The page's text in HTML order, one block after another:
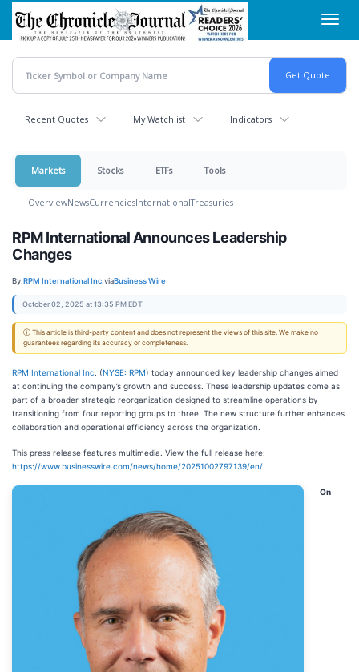
Skip
main
content
Recent Quotes My Watchlist Indicators
Markets Stocks ETFs Tools
OverviewNewsCurrenciesInternationalTreasuries
RPM International Announces Leadership
Changes
By:RPM International Inc.viaBusiness Wire
October 02, 2025 at 13:35 PM EDT
ⓘ This article is third-party content and does not represent the views of this site. We make no
guarantees regarding its accuracy or completeness.
RPM International Inc . (NYSE: RPM) today announced key leadership changes aimed
at continuing the company’s growth and success. These leadership updates come as
part of a broader strategic reorganization designed to streamline operations by
transitioning from four reporting groups to three. The new structure further enhances
collaboration and operational efficiency across the organization.
This press release features multimedia. View the full release here:
https://www.businesswire.com/news/home/20251002797139/en/
On